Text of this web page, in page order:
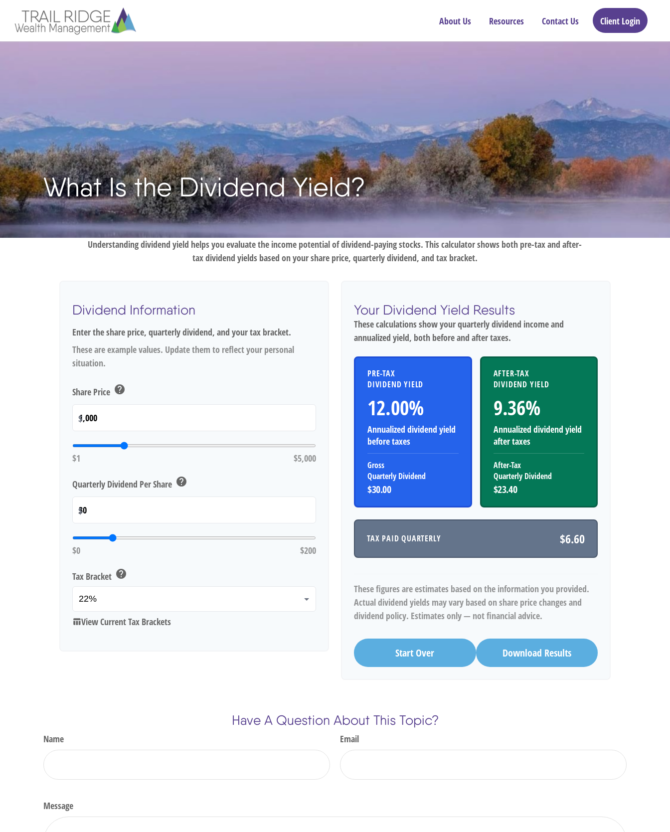
About Us Resources Contact Us Client Login
What Is the Dividend Yield?
Understanding dividend yield helps you evaluate the income potential of dividend-paying stocks. This calculator shows both pre-tax and after-
tax dividend yields based on your share price, quarterly dividend, and tax bracket.
Dividend Information
Enter the share price, quarterly dividend, and your tax bracket.
These are example values. Update them to reflect your personal
situation.
Share Price help
$
$1 $5,000
Quarterly Dividend Per Share help
$
$0 $200
Tax Bracket help
table_chartView Current Tax Brackets
Your Dividend Yield Results
These calculations show your quarterly dividend income and
annualized yield, both before and after taxes.
PRE-TAX
DIVIDEND YIELD
12.00%
Annualized dividend yield
before taxes
Gross
Quarterly Dividend
$30.00
AFTER-TAX
DIVIDEND YIELD
9.36%
Annualized dividend yield
after taxes
After-Tax
Quarterly Dividend
$23.40
TAX PAID QUARTERLY $6.60
These figures are estimates based on the information you provided.
Actual dividend yields may vary based on share price changes and
dividend policy. Estimates only — not financial advice.
Start Over Download Results
Have A Question About This Topic?
Name Email
Message